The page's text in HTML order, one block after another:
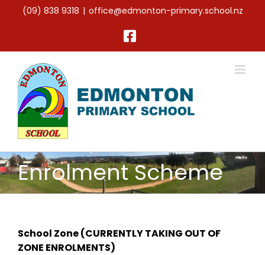
(09) 838 9318 | office@edmonton-primary.school.nz
Facebook
Enrolment Scheme
School Zone (CURRENTLY TAKING OUT OF
ZONE ENROLMENTS)